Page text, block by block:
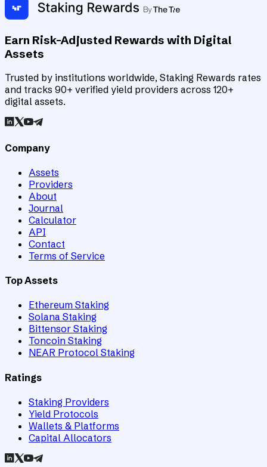
Earn Risk-Adjusted Rewards with Digital
Assets
Trusted by institutions worldwide, Staking Rewards rates
and tracks 90+ verified yield providers across 120+
digital assets.
Company
Assets
Providers
About
Journal
Calculator
API
Contact
Terms of Service
Top Assets
Ethereum Staking
Solana Staking
Bittensor Staking
Toncoin Staking
NEAR Protocol Staking
Ratings
Staking Providers
Yield Protocols
Wallets & Platforms
Capital Allocators